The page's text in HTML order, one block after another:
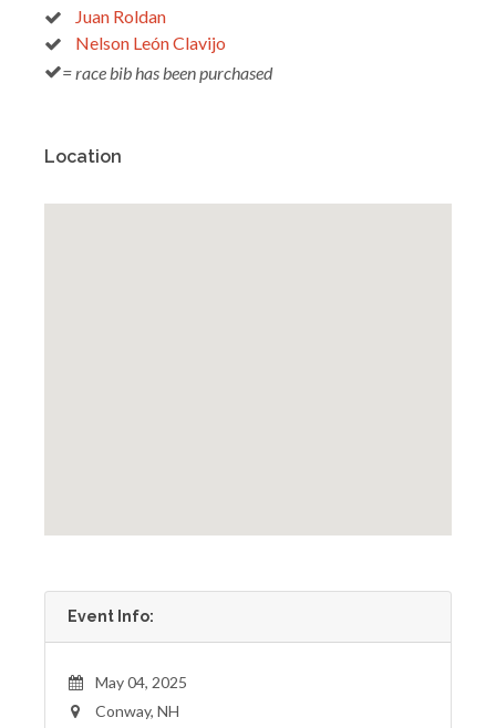
Juan Roldan
Nelson León Clavijo
= race bib has been purchased
Location
Event Info:
May 04, 2025
Conway, NH